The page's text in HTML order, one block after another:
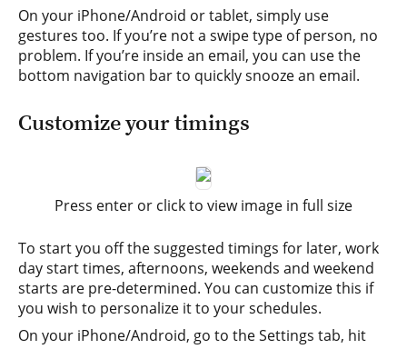
On your iPhone/Android or tablet, simply use
gestures too. If you’re not a swipe type of person, no
problem. If you’re inside an email, you can use the
bottom navigation bar to quickly snooze an email.
Customize your timings
Press enter or click to view image in full size
To start you off the suggested timings for later, work
day start times, afternoons, weekends and weekend
starts are pre-determined. You can customize this if
you wish to personalize it to your schedules.
On your iPhone/Android, go to the Settings tab, hit